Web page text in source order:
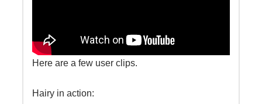
Here are a few user clips.
Hairy in action: